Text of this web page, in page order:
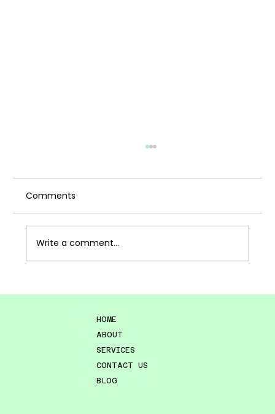
Comments
Write a comment...
HOME
ABOUT
SERVICES
CONTACT US
BLOG